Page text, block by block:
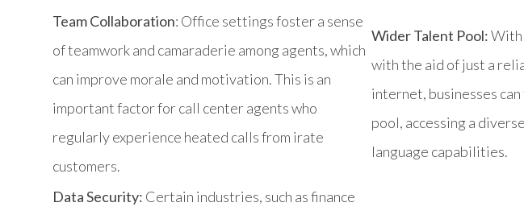
Team Collaboration: Office settings foster a sense
of teamwork and camaraderie among agents, which
can improve morale and motivation. This is an
important factor for call center agents who
regularly experience heated calls from irate
customers.
Wider Talent Pool:With
with the aid of just a
internet, businesses
pool, accessing a
language capabilities.
Data Security: Certain industries, such as finance